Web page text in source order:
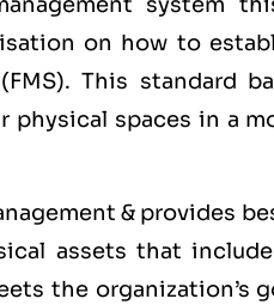
on how to
This standard
spaces in a
& provides
assets that
the organization’s